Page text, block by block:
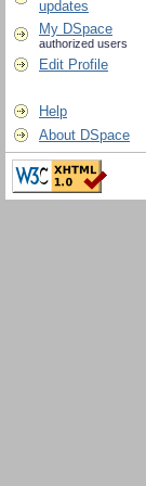
updates
My DSpace
authorized users
Edit Profile
Help
About DSpace